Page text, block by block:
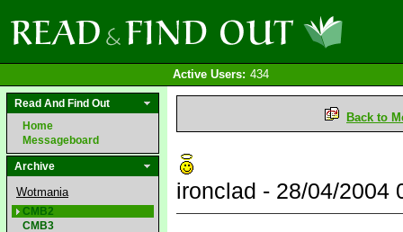
Active Users: 434
Read And Find Out
Home
Messageboard
Archive
Wotmania
CMB2
CMB3
Back to
ironclad - 28/04/2004